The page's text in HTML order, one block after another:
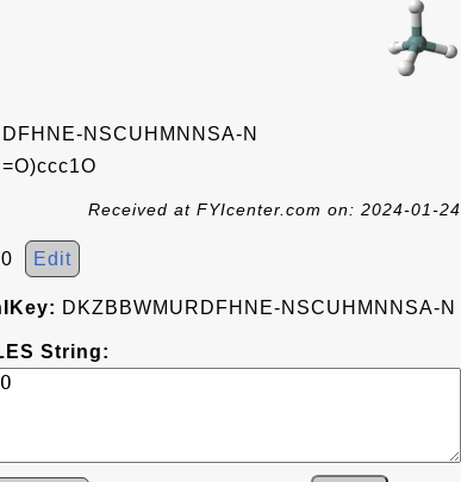
NSCUHMNNSA-N
Received at FYIcenter.com on: 2024-01-24
Edit
DKZBBWMURDFHNE-NSCUHMNNSA-N
String: